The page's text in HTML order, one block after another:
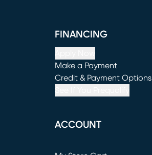
FINANCING
Make a Payment
(opens in new window)
Credit & Payment Options
ACCOUNT